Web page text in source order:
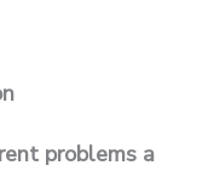
problems a